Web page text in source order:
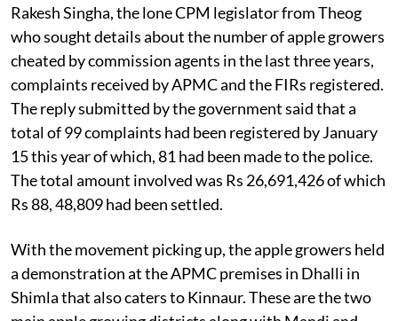
the state assembly during the budget session by
Rakesh Singha, the lone CPM legislator from Theog
who sought details about the number of apple growers
cheated by commission agents in the last three years,
complaints received by APMC and the FIRs registered.
The reply submitted by the government said that a
total of 99 complaints had been registered by January
15 this year of which, 81 had been made to the police.
The total amount involved was Rs 26,691,426 of which
Rs 88, 48,809 had been settled.
With the movement picking up, the apple growers held
a demonstration at the APMC premises in Dhalli in